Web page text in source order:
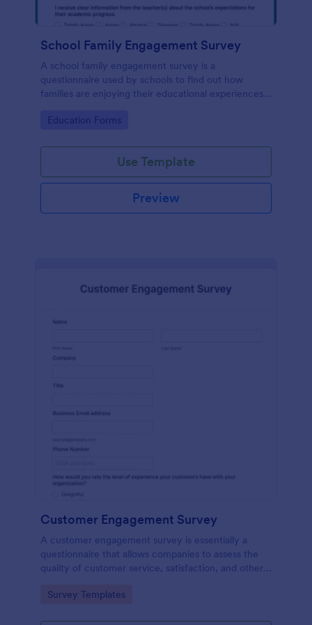
School Family Engagement Survey
A school family engagement survey is a
questionnaire used by schools to find out how
families are enjoying their educational experiences.
Go to Category:
Education Forms
Use Template
Preview
Customer Engagement Survey
A customer engagement survey is essentially a
questionnaire that allows companies to assess the
quality of customer service, satisfaction, and other
company.
Go to Category:
Survey Templates